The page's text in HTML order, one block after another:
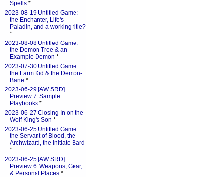
Spells *
2023-08-19 Untitled Game:
the Enchanter, Life's
Paladin, and a working title?
*
2023-08-08 Untitled Game:
the Demon Tree & an
Example Demon *
2023-07-30 Untitled Game:
the Farm Kid & the Demon-
Bane *
2023-06-29 [AW SRD]
Preview 7: Sample
Playbooks *
2023-06-27 Closing In on the
Wolf King's Son *
2023-06-25 Untitled Game:
the Servant of Blood, the
Archwizard, the Initiate Bard
*
2023-06-25 [AW SRD]
Preview 6: Weapons, Gear,
& Personal Places *